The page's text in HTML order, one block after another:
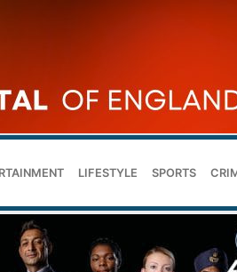
LIFESTYLE SPORTS